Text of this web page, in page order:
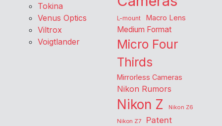
Tokina
Venus Optics
Viltrox
Voigtlander
L-mount Macro Lens
Medium Format
Micro Four
Thirds
Mirrorless Cameras
Nikon Rumors
Nikon Z
Nikon Z6
Nikon Z7
Patent